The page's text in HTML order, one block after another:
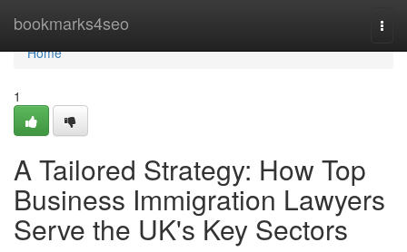
bookmarks4seo
Home
Home
1
A Tailored Strategy: How Top
Business Immigration Lawyers
Serve the UK's Key Sectors